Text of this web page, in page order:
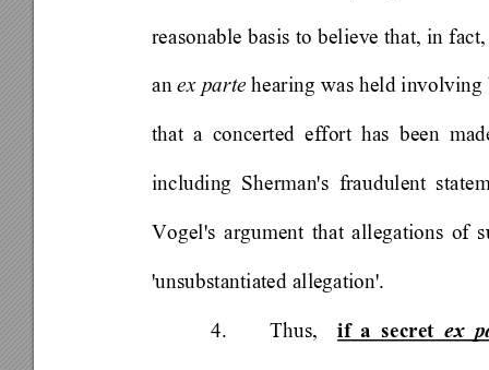
reasonable basis to believe that, in
an ex parte hearing was held involving
that a concerted effort has been
including Sherman's fraudulent
Vogel's argument that allegations of
'unsubstantiated allegation'.
4. Thus, if a secret ex